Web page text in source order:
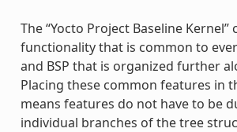
The “Yocto Project Baseline Kernel”
functionality that is common to
and BSP that is organized further
Placing these common features in
means features do not have to be
individual branches of the tree